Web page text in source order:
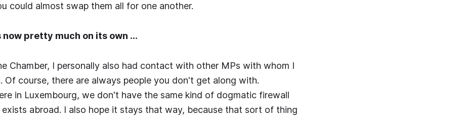
could almost swap them all for one another.
now pretty much on its own …
Chamber, I personally also had contact with other MPs with whom I
Of course, there are always people you don't get along with.
in Luxembourg, we don't have the same kind of dogmatic firewall
abroad. I also hope it stays that way, because that sort of thing